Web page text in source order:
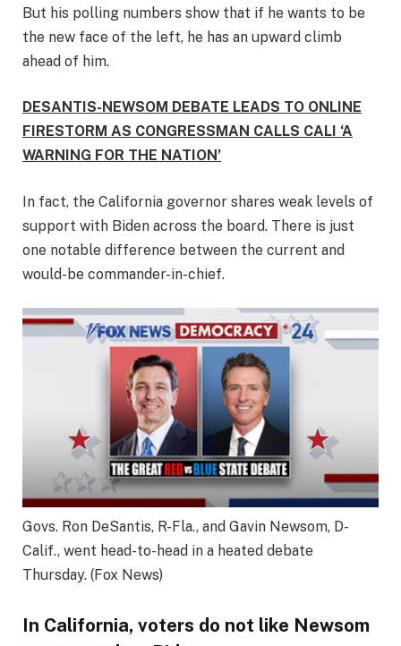
But his polling numbers show that if he wants to be
the new face of the left, he has an upward climb
ahead of him.
DESANTIS-NEWSOM DEBATE LEADS TO ONLINE
FIRESTORM AS CONGRESSMAN CALLS CALI ‘A
WARNING FOR THE NATION’
In fact, the California governor shares weak levels of
support with Biden across the board. There is just
one notable difference between the current and
would-be commander-in-chief.
Govs. Ron DeSantis, R-Fla., and Gavin Newsom, D-
Calif., went head-to-head in a heated debate
Thursday. (Fox News)
In California, voters do not like Newsom